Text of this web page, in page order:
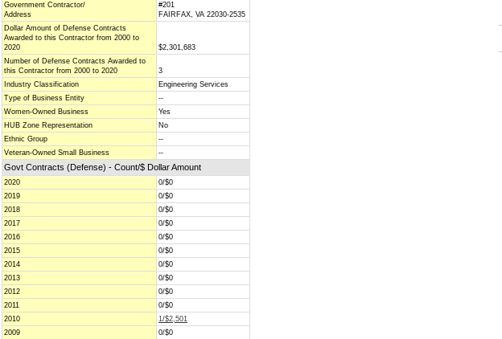
Government Contractor/
Address
#201
FAIRFAX, VA 22030-2535
Dollar Amount of Defense Contracts
Awarded to this Contractor from 2000 to
2020
$2,301,683
Number of Defense Contracts Awarded to
this Contractor from 2000 to 2020
3
Industry Classification
Engineering Services
Type of Business Entity
--
Women-Owned Business
Yes
HUB Zone Representation
No
Ethnic Group
--
Veteran-Owned Small Business
--
Govt Contracts (Defense) - Count/$ Dollar Amount
2020
0/$0
2019
0/$0
2018
0/$0
2017
0/$0
2016
0/$0
2015
0/$0
2014
0/$0
2013
0/$0
2012
0/$0
2011
0/$0
2010
1/$2,501
2009
0/$0